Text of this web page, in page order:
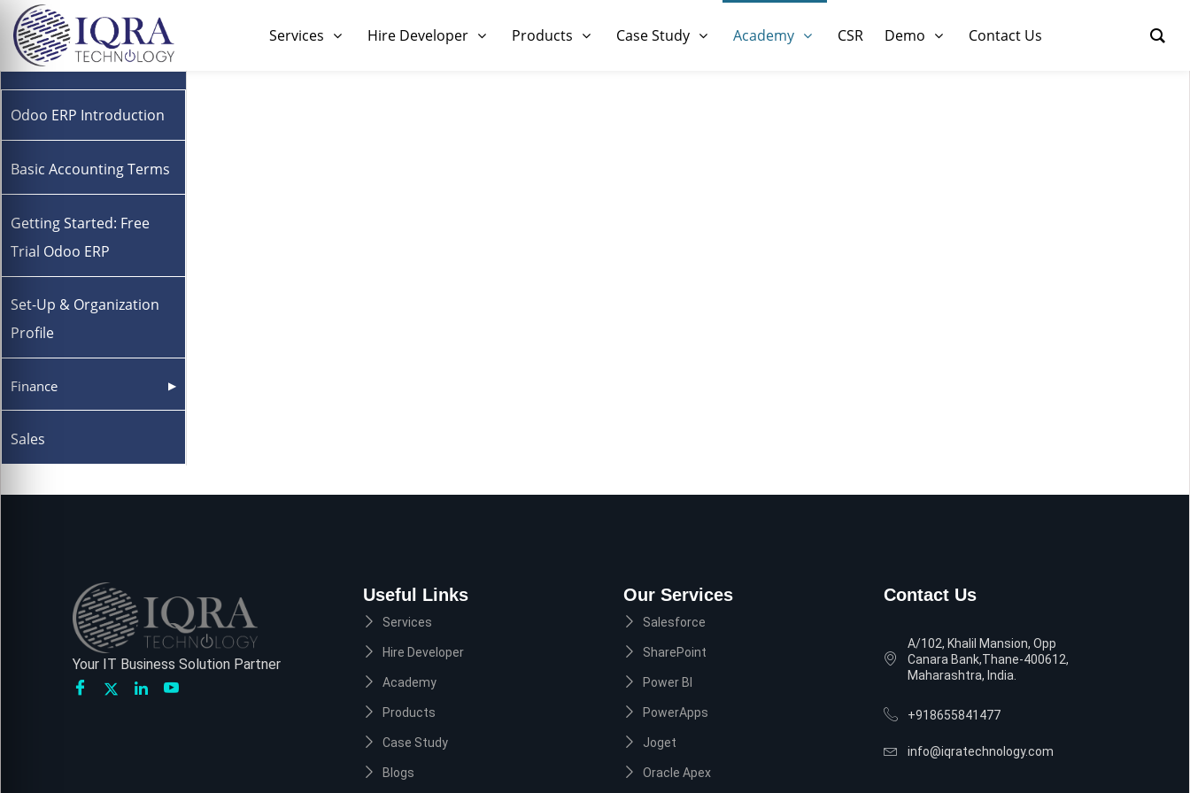
Services Hire Developer Products Case Study Academy CSR Demo Contact Us
Skip
content
Odoo ERP Introduction
Basic Accounting Terms
Getting Started: Free
Trial Odoo ERP
Set-Up & Organization
Profile
Finance ▶
Sales
Your IT Business Solution Partner
Useful Links
Services
Hire Developer
Academy
Products
Case Study
Blogs
Our Services
Salesforce
SharePoint
Power BI
PowerApps
Joget
Oracle Apex
Contact Us
A/102, Khalil Mansion, Opp
Canara Bank,Thane-400612,
Maharashtra, India.
+918655841477
info@iqratechnology.com